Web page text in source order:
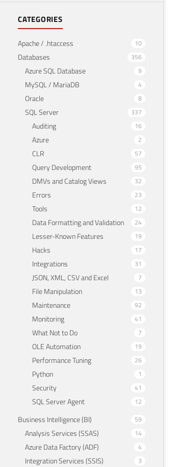
CATEGORIES
Apache / .htaccess 10
Databases 356
Azure SQL Database 9
MySQL / MariaDB 4
Oracle 8
SQL Server 337
Auditing 16
Azure 2
CLR 57
Query Development 95
DMVs and Catalog Views 32
Errors 23
Tools 12
Data Formatting and Validation 24
Lesser-Known Features 19
Hacks 17
Integrations 31
JSON, XML, CSV and Excel 7
File Manipulation 13
Maintenance 92
Monitoring 41
What Not to Do 7
OLE Automation 19
Performance Tuning 26
Python 1
Security 41
SQL Server Agent 12
Business Intelligence (BI) 59
Analysis Services (SSAS) 14
Azure Data Factory (ADF) 4
Integration Services (SSIS) 3